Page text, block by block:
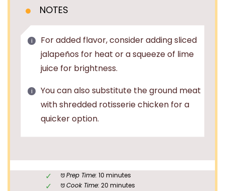
NOTES
For added flavor, consider adding sliced
jalapeños for heat or a squeeze of lime
juice for brightness.
You can also substitute the ground meat
with shredded rotisserie chicken for a
quicker option.
Prep Time: 10 minutes
Cook Time: 20 minutes